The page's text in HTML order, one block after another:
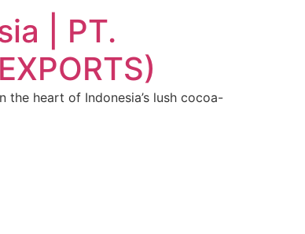
| PT.
heart of Indonesia’s lush cocoa-